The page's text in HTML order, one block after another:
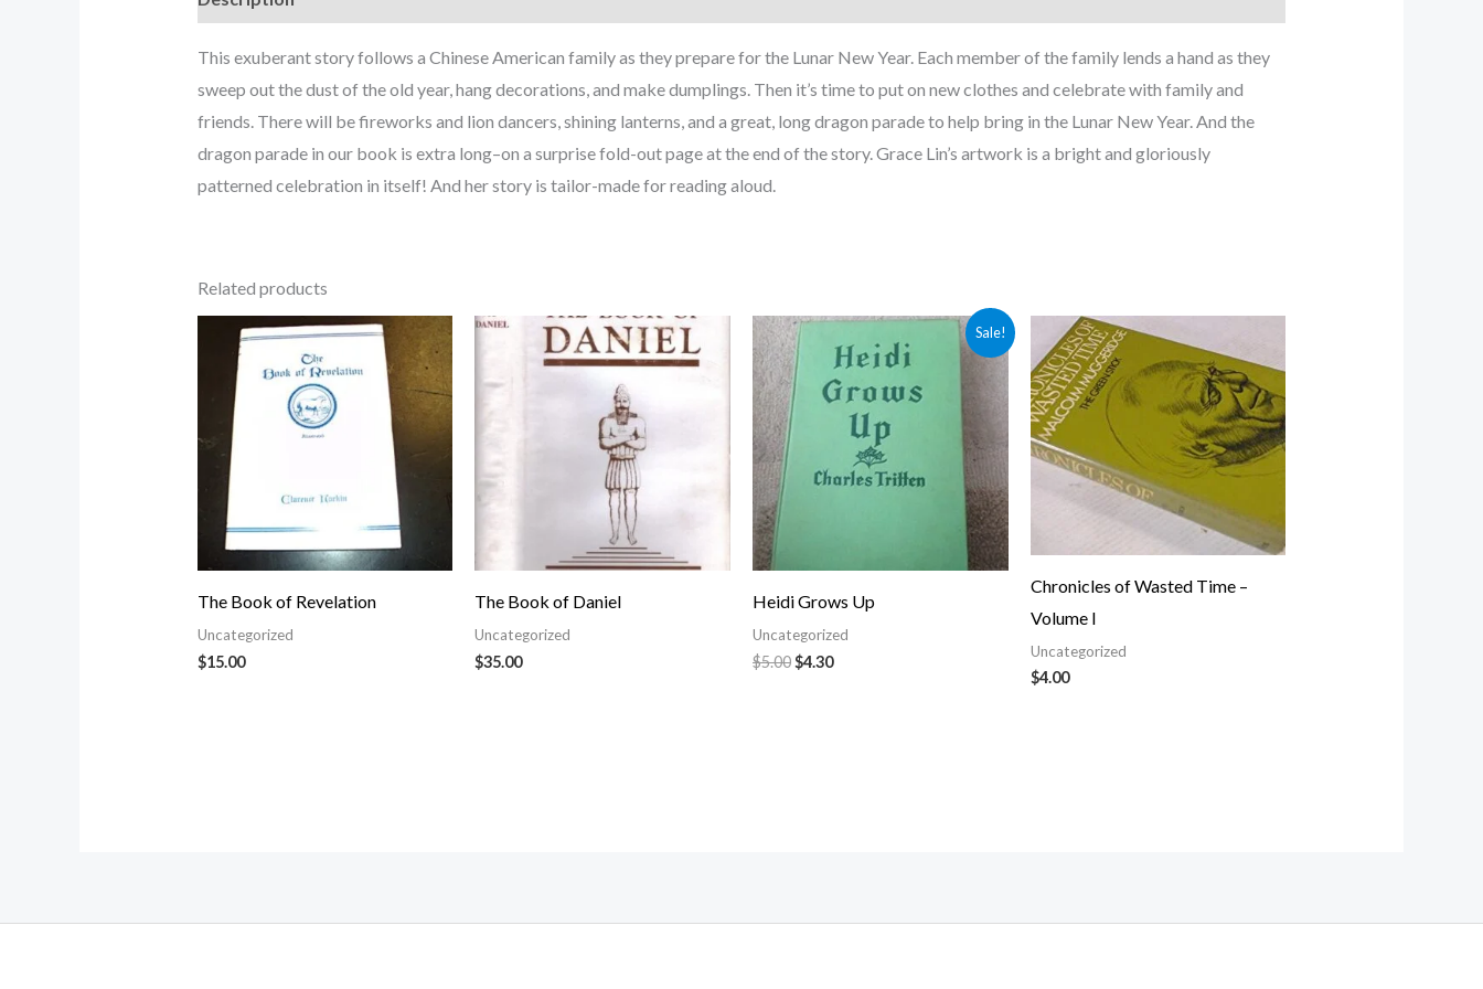
This exuberant story follows a Chinese American family as they prepare for the Lunar New Year. Each member of the family lends a hand as they
sweep out the dust of the old year, hang decorations, and make dumplings. Then it’s time to put on new clothes and celebrate with family and
friends. There will be fireworks and lion dancers, shining lanterns, and a great, long dragon parade to help bring in the Lunar New Year. And the
dragon parade in our book is extra long–on a surprise fold-out page at the end of the story. Grace Lin’s artwork is a bright and gloriously
patterned celebration in itself! And her story is tailor-made for reading aloud.
Related products
The Book of Revelation
Uncategorized
$15.00
The Book of Daniel
Uncategorized
$35.00
Sale!
Heidi Grows Up
Uncategorized
$5.00
Original
price
was:
$5.00.
$4.30
Current
price
is:
$4.30.
Chronicles of Wasted Time –
Volume I
Uncategorized
$4.00